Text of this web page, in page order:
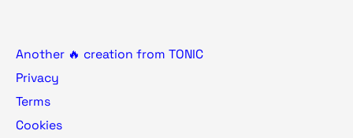
Another 🔥 creation from TONIC
Privacy
Terms
Cookies